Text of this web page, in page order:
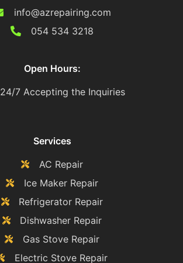
info@azrepairing.com
054 534 3218
Open Hours:
24/7 Accepting the Inquiries
Services
AC Repair
Ice Maker Repair
Refrigerator Repair
Dishwasher Repair
Gas Stove Repair
Electric Stove Repair